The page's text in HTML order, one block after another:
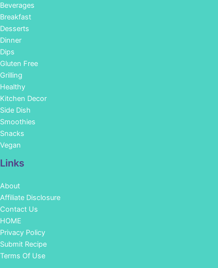
Beverages
Breakfast
Desserts
Dinner
Dips
Gluten Free
Grilling
Healthy
Kitchen Decor
Side Dish
Smoothies
Snacks
Vegan
Links
About
Affiliate Disclosure
Contact Us
HOME
Privacy Policy
Submit Recipe
Terms Of Use